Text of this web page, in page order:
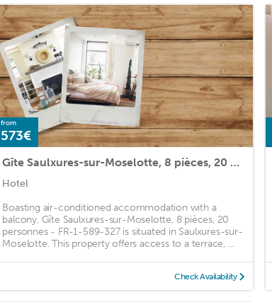
from
573€
Gîte Saulxures-sur-Moselotte, 8 pièces, 20 personnes - FR-1-589-327
Hotel
Boasting air-conditioned accommodation with a
balcony, Gîte Saulxures-sur-Moselotte, 8 pièces, 20
personnes - FR-1-589-327 is situated in Saulxures-sur-
Moselotte. This property offers access to a terrace, ...
Check Availability